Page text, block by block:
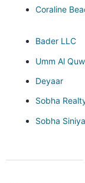
Coraline
Bader LLC
Umm Al
Deyaar
Sobha
Sobha